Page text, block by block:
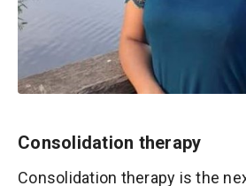
Consolidation therapy
Consolidation therapy is the